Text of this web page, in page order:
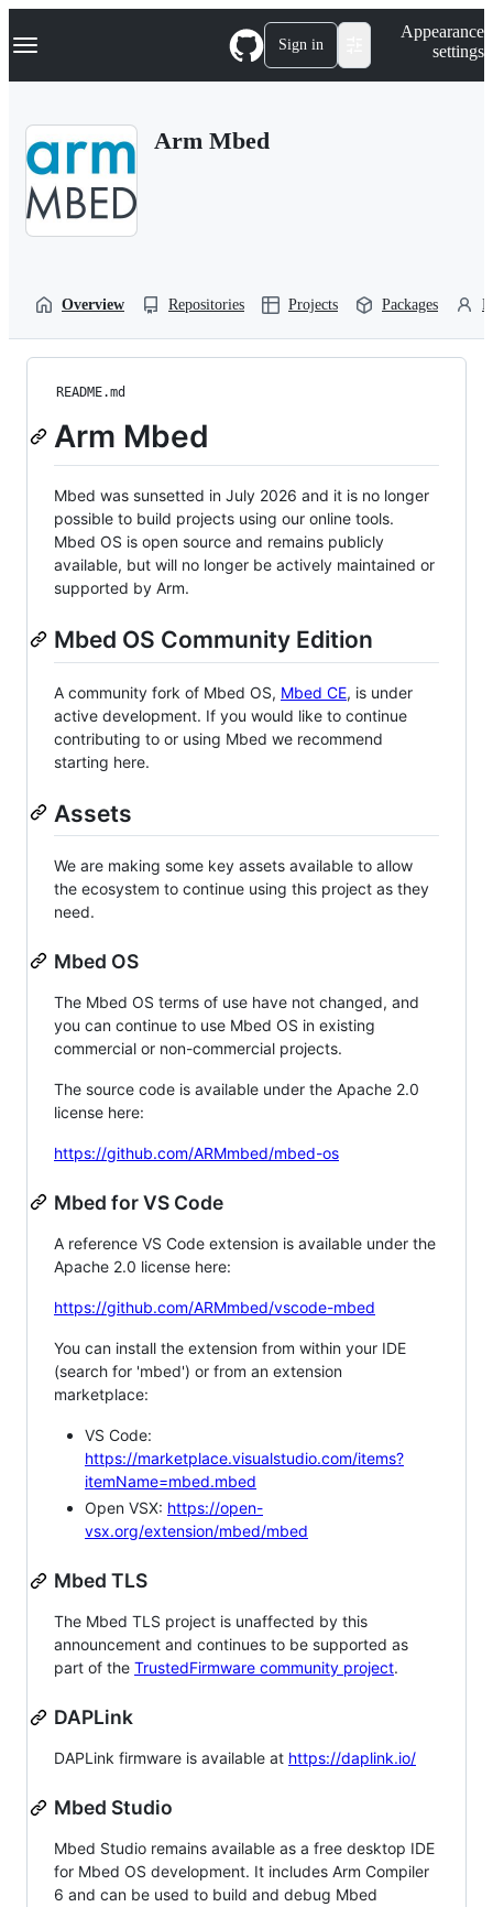
k
p
Navigation Menu Sign in
Appearance
settings
Arm Mbed
Overview Repositories Projects Packages
README.md
Arm Mbed
Mbed was sunsetted in July 2026 and it is no longer
possible to build projects using our online tools.
Mbed OS is open source and remains publicly
available, but will no longer be actively maintained or
supported by Arm.
Mbed OS Community Edition
A community fork of Mbed OS, Mbed CE, is under
active development. If you would like to continue
contributing to or using Mbed we recommend
starting here.
Assets
We are making some key assets available to allow
the ecosystem to continue using this project as they
need.
Mbed OS
The Mbed OS terms of use have not changed, and
you can continue to use Mbed OS in existing
commercial or non-commercial projects.
The source code is available under the Apache 2.0
license here:
https://github.com/ARMmbed/mbed-os
Mbed for VS Code
A reference VS Code extension is available under the
Apache 2.0 license here:
https://github.com/ARMmbed/vscode-mbed
You can install the extension from within your IDE
(search for 'mbed') or from an extension
marketplace:
VS Code:
https://marketplace.visualstudio.com/items?
itemName=mbed.mbed
Open VSX: https://open-
vsx.org/extension/mbed/mbed
Mbed TLS
The Mbed TLS project is unaffected by this
announcement and continues to be supported as
part of the TrustedFirmware community project.
DAPLink
DAPLink firmware is available at https://daplink.io/
Mbed Studio
Mbed Studio remains available as a free desktop IDE
for Mbed OS development. It includes Arm Compiler
6 and can be used to build and debug Mbed